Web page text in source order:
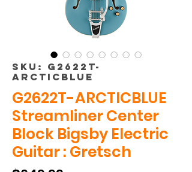
SKU: G2622T-
ARCTICBLUE
G2622T-ARCTICBLUE
Streamliner Center
Block Bigsby Electric
Guitar : Gretsch